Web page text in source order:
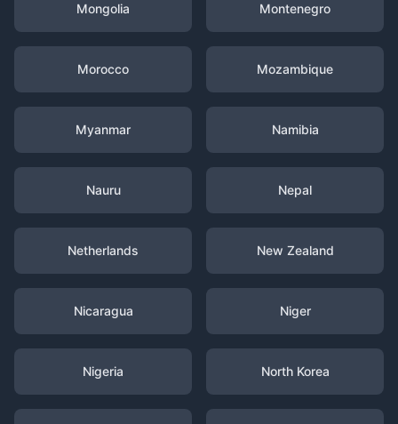
Mongolia Montenegro
Morocco Mozambique
Myanmar Namibia
Nauru Nepal
Netherlands New Zealand
Nicaragua Niger
Nigeria North Korea